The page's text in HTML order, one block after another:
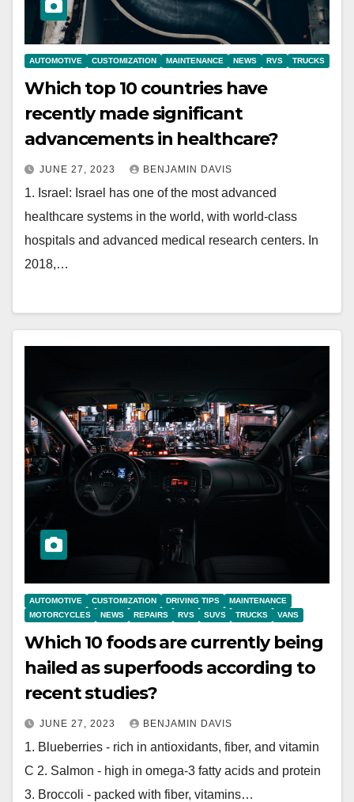
AUTOMOTIVE CUSTOMIZATION MAINTENANCE NEWS RVS TRUCKS
Which top 10 countries have
recently made significant
advancements in healthcare?
JUNE 27, 2023 BENJAMIN DAVIS
1. Israel: Israel has one of the most advanced
healthcare systems in the world, with world-class
hospitals and advanced medical research centers. In
2018,…
AUTOMOTIVE CUSTOMIZATION DRIVING TIPS
MAINTENANCE
MOTORCYCLES
NEWS REPAIRS RVS SUVS TRUCKS VANS
Which 10 foods are currently being
hailed as superfoods according to
recent studies?
JUNE 27, 2023 BENJAMIN DAVIS
1. Blueberries - rich in antioxidants, fiber, and vitamin
C 2. Salmon - high in omega-3 fatty acids and protein
3. Broccoli - packed with fiber, vitamins…